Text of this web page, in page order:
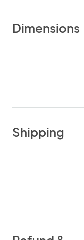
Dimensions
Shipping